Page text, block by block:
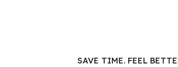
SAVE TIME. FEEL